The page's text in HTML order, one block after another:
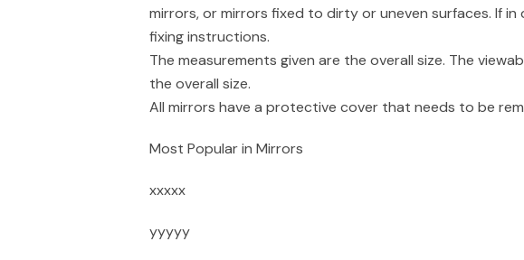
mirrors, or mirrors fixed to dirty or uneven surfaces. If
fixing instructions.
The measurements given are the overall size. The
the overall size.
All mirrors have a protective cover that needs to be
Most Popular in Mirrors
xxxxx
yyyyy